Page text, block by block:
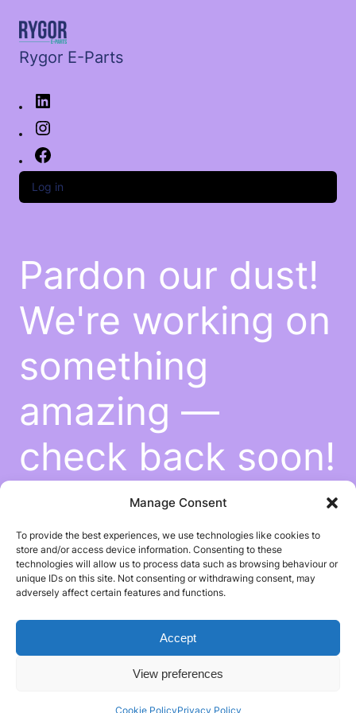
Manage Consent
To provide the best experiences, we use technologies like cookies to
store and/or access device information. Consenting to these
technologies will allow us to process data such as browsing behaviour or
unique IDs on this site. Not consenting or withdrawing consent, may
adversely affect certain features and functions.
Accept
View preferences
Cookie PolicyPrivacy Policy
Rygor E-Parts
Log in
Pardon our dust!
We're working on
something
amazing —
check back soon!